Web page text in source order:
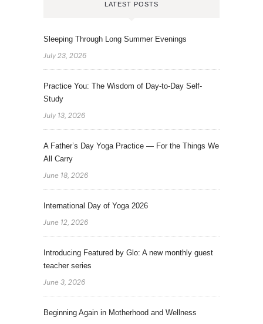
LATEST POSTS
Sleeping Through Long Summer Evenings
July 23, 2026
Practice You: The Wisdom of Day-to-Day Self-
Study
July 13, 2026
A Father’s Day Yoga Practice — For the Things We
All Carry
June 18, 2026
International Day of Yoga 2026
June 12, 2026
Introducing Featured by Glo: A new monthly guest
teacher series
June 3, 2026
Beginning Again in Motherhood and Wellness